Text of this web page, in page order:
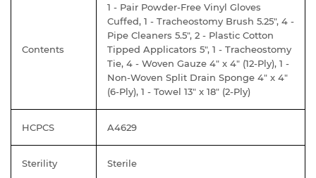
Contents
1 - Pair Powder-Free Vinyl Gloves
Cuffed, 1 - Tracheostomy Brush 5.25", 4 -
Pipe Cleaners 5.5", 2 - Plastic Cotton
Tipped Applicators 5", 1 - Tracheostomy
Tie, 4 - Woven Gauze 4" x 4" (12-Ply), 1 -
Non-Woven Split Drain Sponge 4" x 4"
(6-Ply), 1 - Towel 13" x 18" (2-Ply)
HCPCS A4629
Sterility Sterile